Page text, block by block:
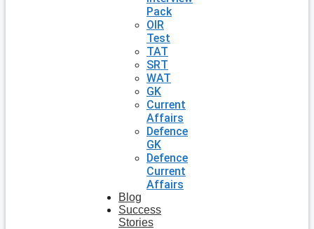
Pack
OIR
Test
TAT
SRT
WAT
GK
Current
Affairs
Defence
GK
Defence
Current
Affairs
Blog
Success
Stories